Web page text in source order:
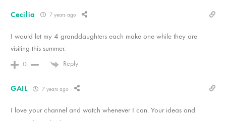
Cecilia 7 years ago
I would let my 4 granddaughters each make one while they are
visiting this summer.
0 Reply
GAIL 7 years ago
I love your channel and watch whenever I can. Your ideas and